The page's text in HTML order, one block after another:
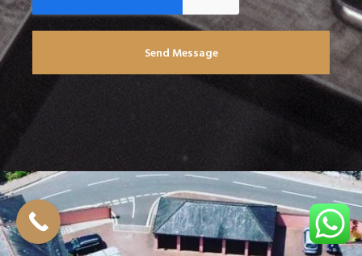
Send Message